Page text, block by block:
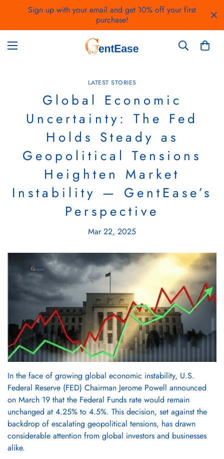
Sign up with your email and get 10% off your first
purchase!
LATEST STORIES
Global Economic
Uncertainty: The Fed
Holds Steady as
Geopolitical Tensions
Heighten Market
Instability — GentEase’s
Perspective
Mar 22, 2025
In the face of growing global economic instability, U.S.
Federal Reserve (FED) Chairman Jerome Powell announced
on March 19 that the Federal Funds rate would remain
unchanged at 4.25% to 4.5%. This decision, set against the
backdrop of escalating geopolitical tensions, has drawn
considerable attention from global investors and businesses
alike.